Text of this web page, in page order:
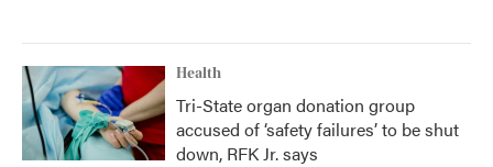
Health
Tri-State organ donation group
accused of ‘safety failures’ to be shut
down, RFK Jr. says